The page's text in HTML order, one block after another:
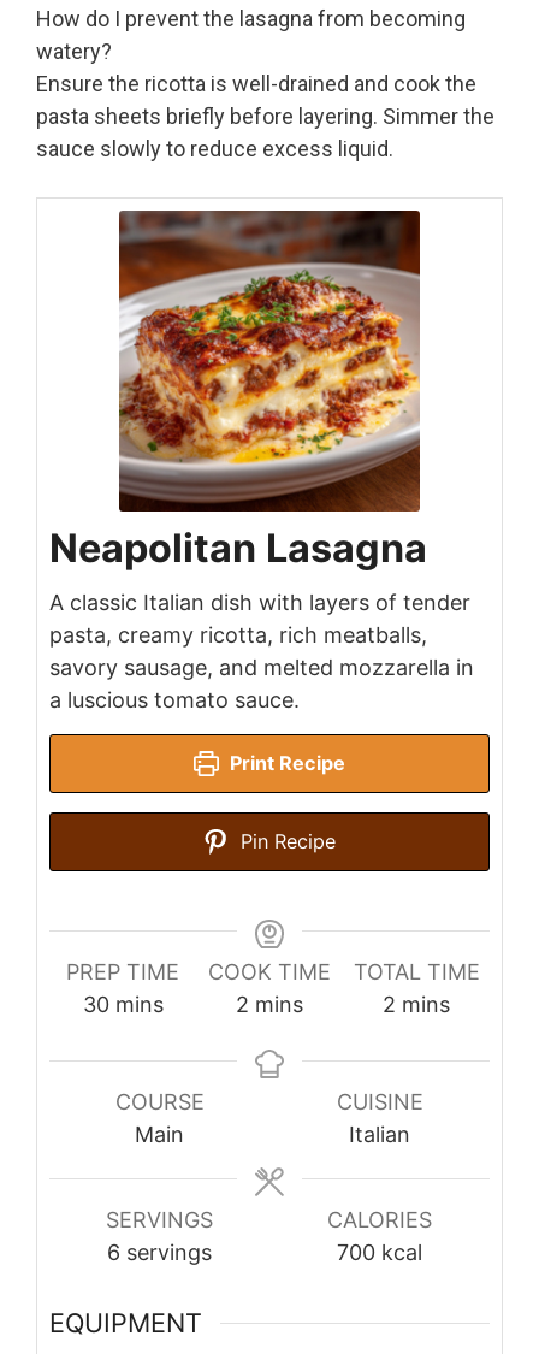
How do I prevent the lasagna from becoming
watery?
Ensure the ricotta is well-drained and cook the
pasta sheets briefly before layering. Simmer the
sauce slowly to reduce excess liquid.
Neapolitan Lasagna
A classic Italian dish with layers of tender
pasta, creamy ricotta, rich meatballs,
savory sausage, and melted mozzarella in
a luscious tomato sauce.
Print Recipe
Pin Recipe
PREP TIME
30minutes
mins
COOK TIME
2 minutes
mins
TOTAL TIME
2 minutes
mins
COURSE
Main
CUISINE
Italian
SERVINGS
6 servings
CALORIES
700 kcal
EQUIPMENT